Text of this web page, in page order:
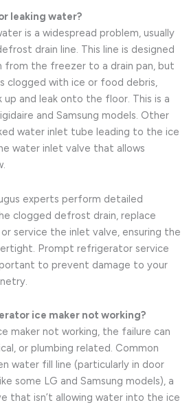
leaking water?
is a widespread problem, usually
drain line. This line is designed
from the freezer to a drain pan, but
clogged with ice or food debris,
and leak onto the floor. This is a
and Samsung models. Other
water inlet tube leading to the ice
water inlet valve that allows
experts perform detailed
clogged defrost drain, replace
service the inlet valve, ensuring the
Prompt refrigerator service
to prevent damage to your
ice maker not working?
maker not working, the failure can
or plumbing related. Common
water fill line (particularly in door
some LG and Samsung models), a
that isn’t allowing water into the ice